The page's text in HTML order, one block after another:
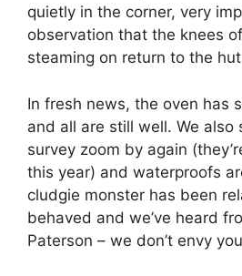
quietly in the corner, very
observation that the knees
steaming on return to the
In fresh news, the oven has
and all are still well. We also
survey zoom by again
this year) and waterproofs
cludgie monster has been
behaved and we’ve heard
Paterson – we don’t envy